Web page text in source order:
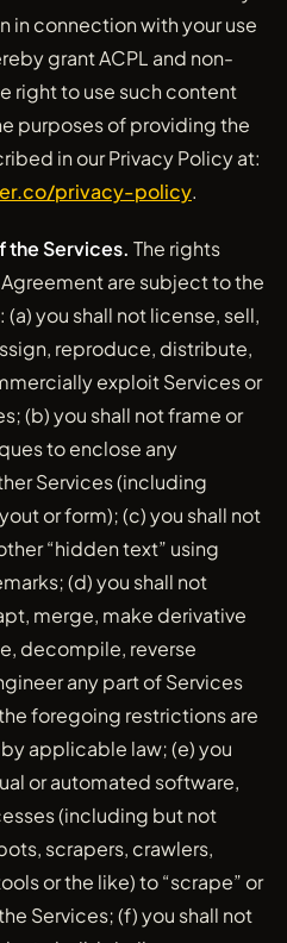
in connection with your use
grant ACPL and non-
right to use such content
purposes of providing the
in our Privacy Policy at:
privacy-policy.
the Services. The rights
are subject to the
you shall not license, sell,
reproduce, distribute,
exploit Services or
(b) you shall not frame or
to enclose any
Services (including
or form); (c) you shall not
“hidden text” using
(d) you shall not
merge, make derivative
decompile, reverse
any part of Services
foregoing restrictions are
applicable law; (e) you
or automated software,
(including but not
scrapers, crawlers,
or the like) to “scrape” or
Services; (f) you shall not